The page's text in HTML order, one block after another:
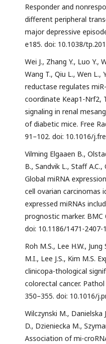
Responder and
different peripheral
major depressive
e185. doi: 10.1038/
Wei J., Zhang Y., Luo Y.,
Wang T., Qiu L., Wen L.,
reductase regulates
coordinate Keap1-Nrf2,
signaling in renal
of diabetic mice. Free
91–102. doi: 10.1016/
Vilming Elgaaen B.,
B., Sandvik L., Staff
Global miRNA
cell ovarian carcinomas
expressed miRNAs
prognostic marker. BMC
doi: 10.1186/1471-2407-
Roh M.S., Lee H.W.,
M.I., Lee J.S., Kim M.S.
clinicopa-thological
colorectal cancer. Pathol
350–355. doi: 10.1016/
Wilczynski M., Danielska
D., Dzieniecka M.,
Association of mi-